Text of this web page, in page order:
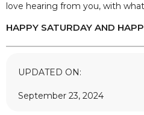
love hearing from you, with
HAPPY SATURDAY AND
UPDATED ON:
September 23, 2024